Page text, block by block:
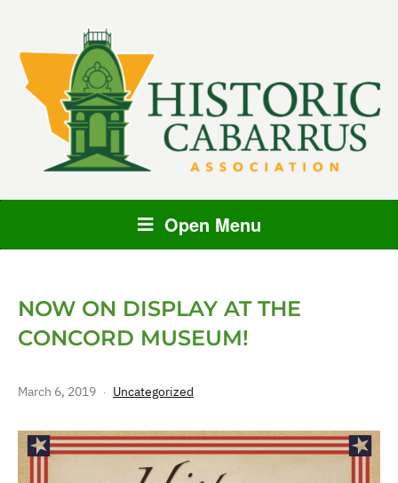
Open Menu
NOW ON DISPLAY AT THE
CONCORD MUSEUM!
March 6, 2019 Uncategorized